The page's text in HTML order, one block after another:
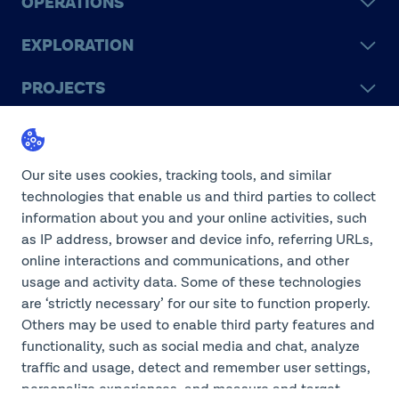
EXPLORATION
PROJECTS
LEGACY
SUSTAINABILITY
©2026 Teck Resources Limited
Do Not Sell or Share My
Personal Information
Legal Notice
Our site uses cookies, tracking tools, and similar
technologies that enable us and third parties to collect
information about you and your online activities, such
as IP address, browser and device info, referring URLs,
online interactions and communications, and other
usage and activity data. Some of these technologies
are ‘strictly necessary’ for our site to function properly.
Others may be used to enable third party features and
functionality, such as social media and chat, analyze
traffic and usage, detect and remember user settings,
personalize experiences, and measure and target